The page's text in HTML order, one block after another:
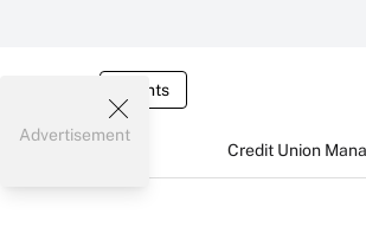
Events
Credit Union
Advertisement